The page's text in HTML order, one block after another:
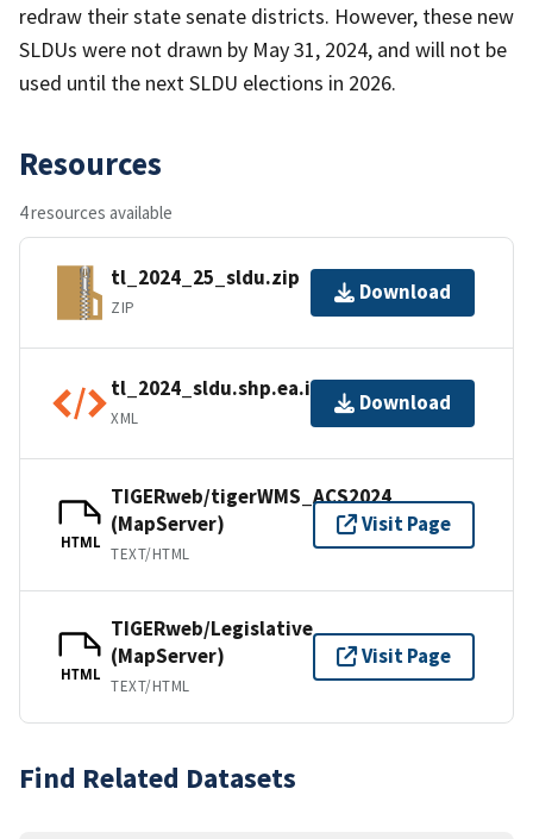
redraw their state senate districts. However, these new
SLDUs were not drawn by May 31, 2024, and will not be
used until the next SLDU elections in 2026.
Resources
4 resources available
tl_2024_25_sldu.zip
ZIP
Download
tl_2024_sldu.shp.ea.iso.xml
XML
Download
HTML
TIGERweb/tigerWMS_ACS2024
(MapServer)
TEXT/HTML
Visit Page
HTML
TIGERweb/Legislative
(MapServer)
TEXT/HTML
Visit Page
Find Related Datasets